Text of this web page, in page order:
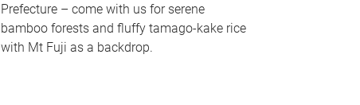
Prefecture – come with us for serene
bamboo forests and fluffy tamago-kake rice
with Mt Fuji as a backdrop.